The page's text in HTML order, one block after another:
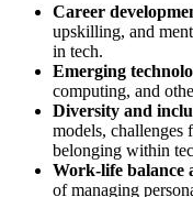
Career
upskilling, and
in tech.
Emerging
computing, and
Diversity and
models, challenges
belonging within
Work-life balance
of managing